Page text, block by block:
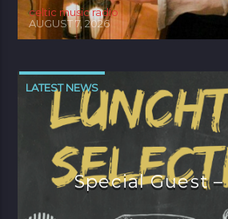
celtic music radio
AUGUST 7, 2026
LATEST NEWS
Special Guest